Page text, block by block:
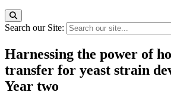
Search our Site:
Harnessing the power of
transfer for yeast strain
Year two